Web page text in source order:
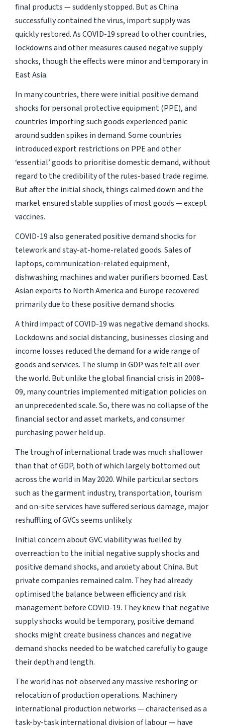
final products — suddenly stopped. But as China
successfully contained the virus, import supply was
quickly restored. As COVID-19 spread to other countries,
lockdowns and other measures caused negative supply
shocks, though the effects were minor and temporary in
East Asia.
In many countries, there were initial positive demand
shocks for personal protective equipment (PPE), and
countries importing such goods experienced panic
around sudden spikes in demand. Some countries
introduced export restrictions on PPE and other
‘essential’ goods to prioritise domestic demand, without
regard to the credibility of the rules-based trade regime.
But after the initial shock, things calmed down and the
market ensured stable supplies of most goods — except
vaccines.
COVID-19 also generated positive demand shocks for
telework and stay-at-home-related goods. Sales of
laptops, communication-related equipment,
dishwashing machines and water purifiers boomed. East
Asian exports to North America and Europe recovered
primarily due to these positive demand shocks.
A third impact of COVID-19 was negative demand shocks.
Lockdowns and social distancing, businesses closing and
income losses reduced the demand for a wide range of
goods and services. The slump in GDP was felt all over
the world. But unlike the global financial crisis in 2008–
09, many countries implemented mitigation policies on
an unprecedented scale. So, there was no collapse of the
financial sector and asset markets, and consumer
purchasing power held up.
The trough of international trade was much shallower
than that of GDP, both of which largely bottomed out
across the world in May 2020. While particular sectors
such as the garment industry, transportation, tourism
and on-site services have suffered serious damage, major
reshuffling of GVCs seems unlikely.
Initial concern about GVC viability was fuelled by
overreaction to the initial negative supply shocks and
positive demand shocks, and anxiety about China. But
private companies remained calm. They had already
optimised the balance between efficiency and risk
management before COVID-19. They knew that negative
supply shocks would be temporary, positive demand
shocks might create business chances and negative
demand shocks needed to be watched carefully to gauge
their depth and length.
The world has not observed any massive reshoring or
relocation of production operations. Machinery
international production networks — characterised as a
task-by-task international division of labour — have